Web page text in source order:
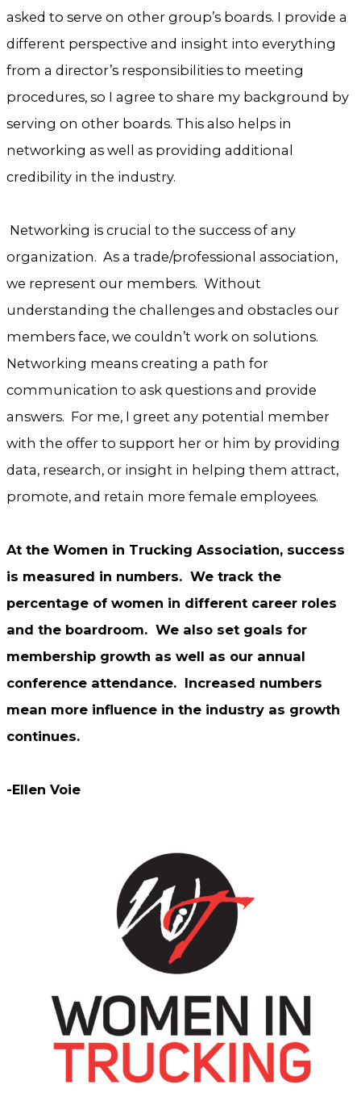
asked to serve on other group’s boards. I provide a
different perspective and insight into everything
from a director’s responsibilities to meeting
procedures, so I agree to share my background by
serving on other boards. This also helps in
networking as well as providing additional
credibility in the industry.
Networking is crucial to the success of any
organization. As a trade/professional association,
we represent our members. Without
understanding the challenges and obstacles our
members face, we couldn’t work on solutions.
Networking means creating a path for
communication to ask questions and provide
answers. For me, I greet any potential member
with the offer to support her or him by providing
data, research, or insight in helping them attract,
promote, and retain more female employees.
At the Women in Trucking Association, success
is measured in numbers. We track the
percentage of women in different career roles
and the boardroom. We also set goals for
membership growth as well as our annual
conference attendance. Increased numbers
mean more influence in the industry as growth
continues.
-Ellen Voie